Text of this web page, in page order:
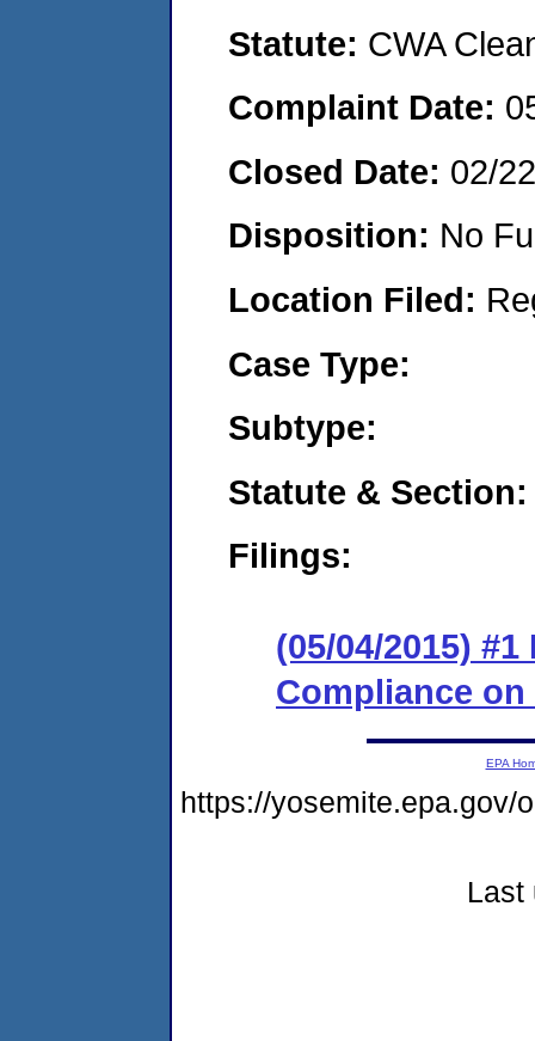
Statute: CWA
Complaint Date:
Closed Date: 02/
Disposition: No
Location Filed:
Case Type:
Subtype:
Statute & Section:
Filings:
(05/04/2015)
Compliance
EPA
https://yosemite.epa.gov/
Last